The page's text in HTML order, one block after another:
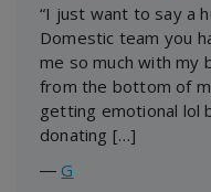
“I just want to say a
Domestic team you
me so much with my
from the bottom of
getting emotional lol
donating […]
― G